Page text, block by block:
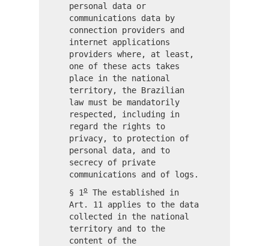
personal data or
communications data by
connection providers and
internet applications
providers where, at least,
one of these acts takes
place in the national
territory, the Brazilian
law must be mandatorily
respected, including in
regard the rights to
privacy, to protection of
personal data, and to
secrecy of private
communications and of logs.
§ 1o
The established in
Art. 11 applies to the data
collected in the national
territory and to the
content of the